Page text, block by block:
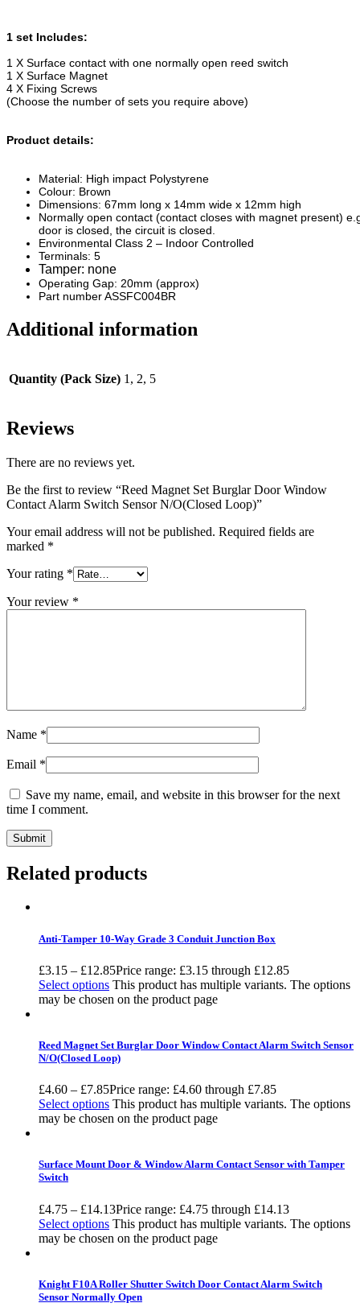
1 set Includes:
1 X Surface contact with one normally open reed switch
1 X Surface Magnet
4 X Fixing Screws
(Choose the number of sets you require above)
Product details:
Material: High impact Polystyrene
Colour: Brown
Dimensions: 67mm long x 14mm wide x 12mm high
Normally open contact (contact closes with magnet present)
door is closed, the circuit is closed.
Environmental Class 2 – Indoor Controlled
Terminals: 5
Tamper: none
Operating Gap: 20mm (approx)
Part number ASSFC004BR
Additional information
Quantity (Pack Size) 1, 2, 5
Reviews
There are no reviews yet.
Be the first to review “Reed Magnet Set Burglar Door Window
Contact Alarm Switch Sensor N/O(Closed Loop)”
Your email address will not be published. Required fields are
marked *
Your rating *
Your review *
Name *
Email *
Save my name, email, and website in this browser for the next
time I comment.
Related products
Anti-Tamper 10-Way Grade 3 Conduit Junction Box
£3.15 – £12.85Price range: £3.15 through £12.85
Select options This product has multiple variants. The options
may be chosen on the product page
Reed Magnet Set Burglar Door Window Contact Alarm Switch Sensor
N/O(Closed Loop)
£4.60 – £7.85Price range: £4.60 through £7.85
Select options This product has multiple variants. The options
may be chosen on the product page
Surface Mount Door & Window Alarm Contact Sensor with Tamper
Switch
£4.75 – £14.13Price range: £4.75 through £14.13
Select options This product has multiple variants. The options
may be chosen on the product page
Knight F10A Roller Shutter Switch Door Contact Alarm Switch
Sensor Normally Open